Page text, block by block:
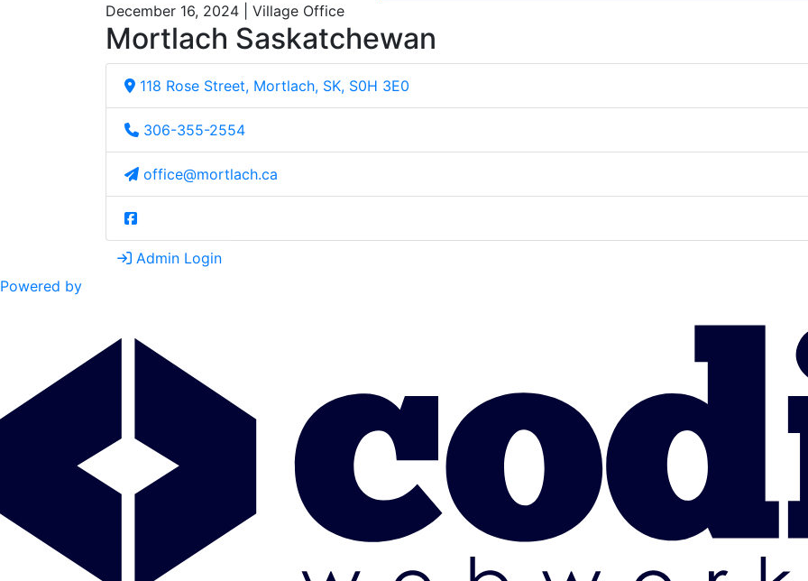
December 16, 2024 | Village Office
Mortlach Saskatchewan
118 Rose Street, Mortlach, SK, S0H 3E0
306-355-2554
office@mortlach.ca
Admin Login
Powered by